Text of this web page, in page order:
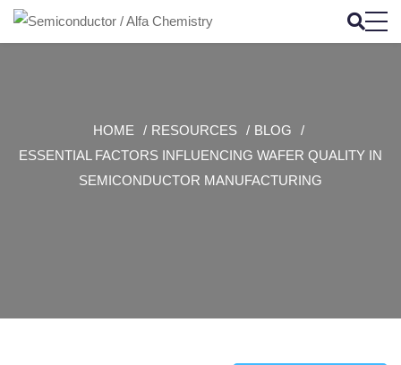
HOME RESOURCES
BLOG
ESSENTIAL FACTORS INFLUENCING WAFER QUALITY IN
SEMICONDUCTOR MANUFACTURING